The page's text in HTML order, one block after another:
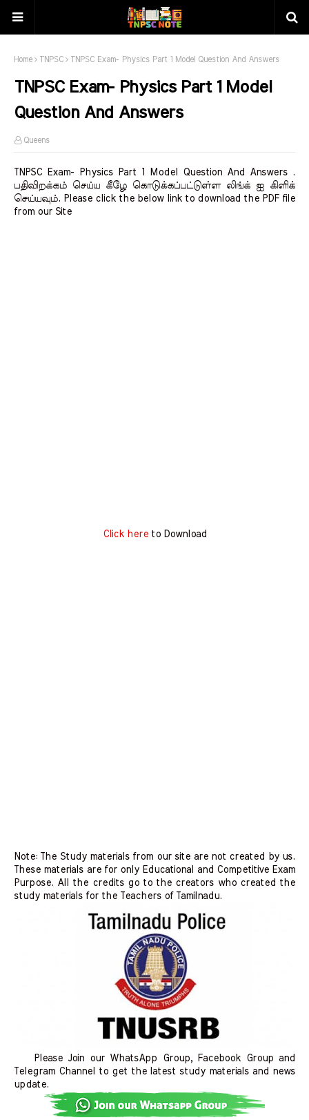
Home TNPSC TNPSC Exam- Physics Part 1 Model Question And Answers
TNPSC Exam- Physics Part 1 Model
Question And Answers
Queens
TNPSC Exam- Physics Part 1 Model Question And Answers .
பதிவிறக்கம் செய்ய கீழே கொடுக்கப்பட்டுள்ள லிங்க் ஐ கிளிக்
செய்யவும். Please click the below link to download the PDF file
from our Site
Click hereto Download
Note: The Study materials from our site are not created by us.
These materials are for only Educational and Competitive Exam
Purpose. All the credits go to the creators who created the
study materials for the Teachers of Tamilnadu.
Please Join our WhatsApp Group, Facebook Group and
Telegram Channel to get the latest study materials and news
update.